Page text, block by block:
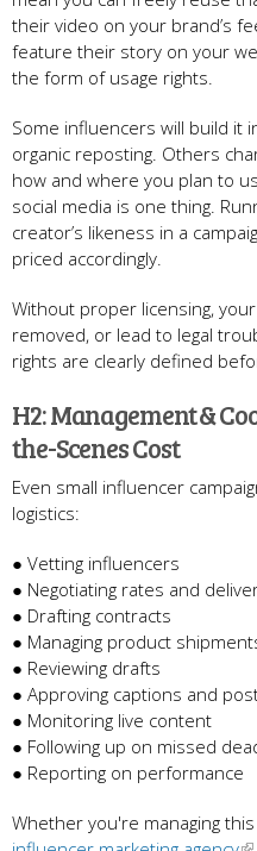
their video on your brand’s
feature their story on your
the form of usage rights.
Some influencers will build it
organic reposting. Others
how and where you plan to
social media is one thing.
creator’s likeness in a
priced accordingly.
Without proper licensing,
removed, or lead to legal
rights are clearly defined
H2: Management &
the-Scenes Cost
Even small influencer
logistics:
● Vetting influencers
● Negotiating rates and
● Drafting contracts
● Managing product
● Reviewing drafts
● Approving captions and
● Monitoring live content
● Following up on missed
● Reporting on performance
Whether you're managing